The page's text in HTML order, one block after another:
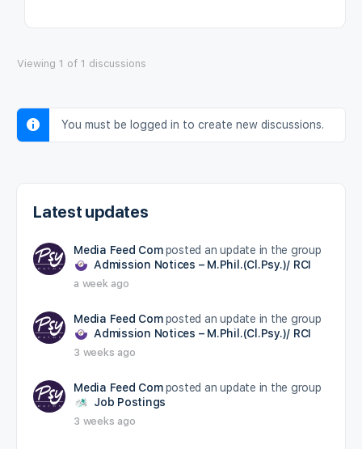
Viewing 1 of 1 discussions
You must be logged in to create new discussions.
Latest updates
Media Feed Com posted an update in the group
Admission Notices – M.Phil.(Cl.Psy.)/ RCI
a week ago
Media Feed Com posted an update in the group
Admission Notices – M.Phil.(Cl.Psy.)/ RCI
3 weeks ago
Media Feed Com posted an update in the group
Job Postings
3 weeks ago